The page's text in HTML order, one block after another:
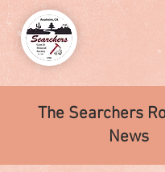
The Searchers
News